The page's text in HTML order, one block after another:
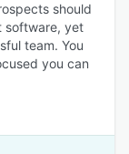
should
software, yet
team. You
you can